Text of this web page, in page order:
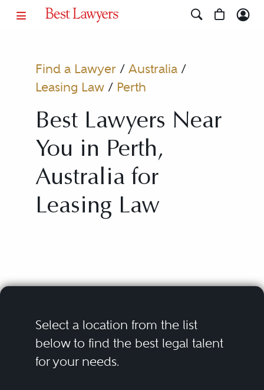
Find a Lawyer/ Australia/
Leasing Law/ Perth
Best Lawyers Near
You in Perth,
Australia for
Leasing Law
Select a location from the list
below to find the best legal talent
for your needs.